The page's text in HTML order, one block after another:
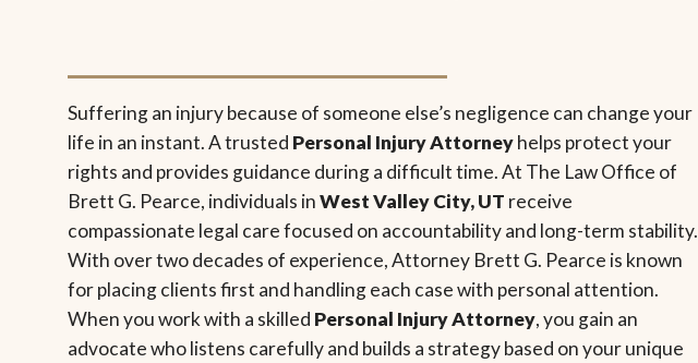
Suffering an injury because of someone else’s negligence can change your
life in an instant. A trusted Personal Injury Attorneyhelps protect your
rights and provides guidance during a difficult time. At The Law Office of
Brett G. Pearce, individuals inWest Valley City, UT receive
compassionate legal care focused on accountability and long-term stability.
With over two decades of experience, Attorney Brett G. Pearce is known
for placing clients first and handling each case with personal attention.
When you work with a skilled Personal Injury Attorney, you gain an
advocate who listens carefully and builds a strategy based on your unique